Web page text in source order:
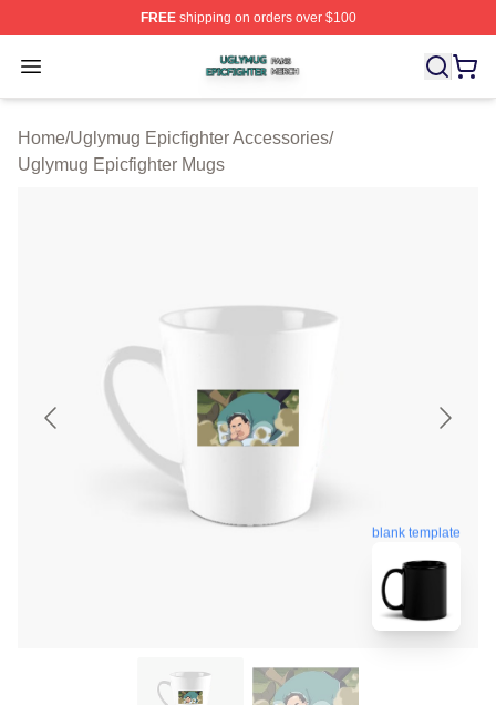
FREEshipping on orders over $100
Open menu
Uglymug Epicfighter Shop ⚡️ Officially Licensed
Home/Uglymug Epicfighter Accessories/
Uglymug Epicfighter Mugs
blank template